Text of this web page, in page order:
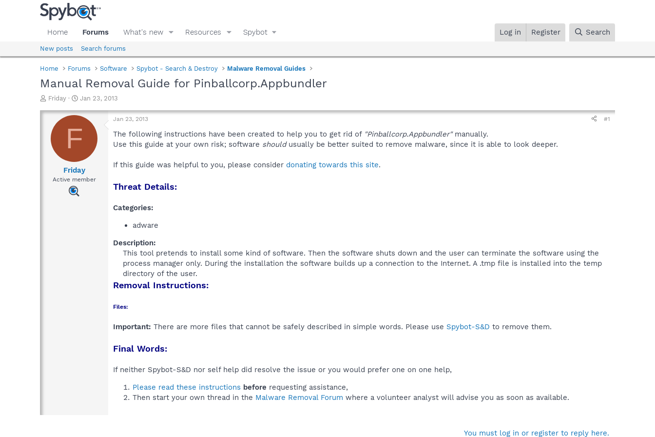
Home Forums What's new Resources Spybot Log in Register Search
New posts Search forums
Home Forums Software Spybot - Search & Destroy Malware Removal Guides
Manual Removal Guide for Pinballcorp.Appbundler
T
r
a
d
Friday
S
a
t
d
t
e
Jan 23, 2013
F
Friday
Active member
Jan 23, 2013 #1
The following instructions have been created to help you to get rid of "Pinballcorp.Appbundler"manually.
Use this guide at your own risk; software shouldusually be better suited to remove malware, since it is able to look deeper.
If this guide was helpful to you, please consider donating towards this site.
Threat Details:
Categories:
adware
Description:
This tool pretends to install some kind of software. Then the software shuts down and the user can terminate the software using the
process manager only. During the installation the software builds up a connection to the Internet. A .tmp file is installed into the temp
directory of the user.​
Removal Instructions:
Files:
Important: There are more files that cannot be safely described in simple words. Please use Spybot-S&D to remove them.
Final Words:
If neither Spybot-S&D nor self help did resolve the issue or you would prefer one on one help,
Please read these instructions before requesting assistance,
Then start your own thread in the Malware Removal Forum where a volunteer analyst will advise you as soon as available.
You must log in or register to reply here.